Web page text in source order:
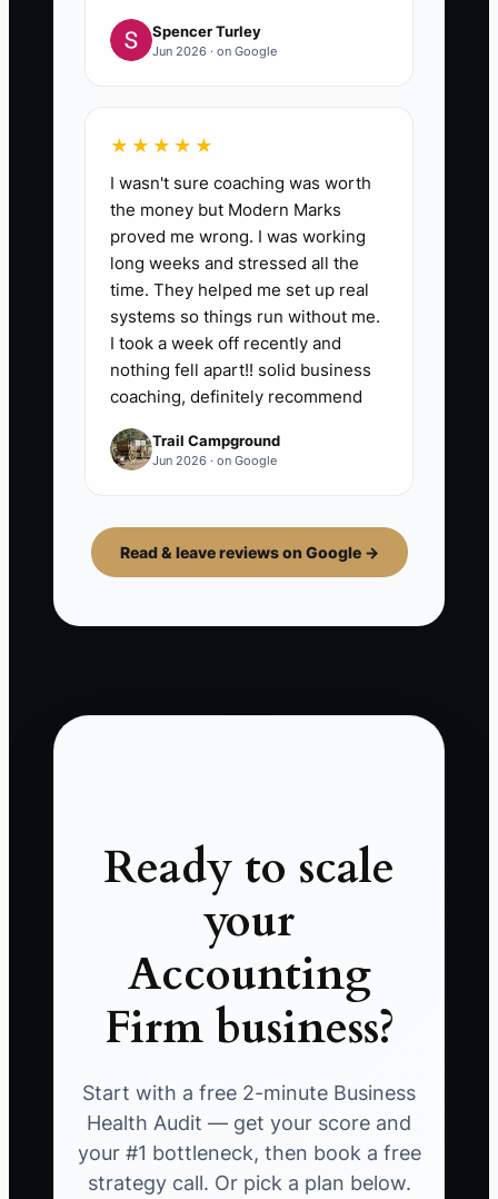
Spencer Turley
Jun 2026 · on Google
★★★★★
I wasn't sure coaching was worth
the money but Modern Marks
proved me wrong. I was working
long weeks and stressed all the
time. They helped me set up real
systems so things run without me.
I took a week off recently and
nothing fell apart!! solid business
coaching, definitely recommend
Trail Campground
Jun 2026 · on Google
Read & leave reviews on Google →
Ready to scale
your
Accounting
Firm business?
Start with a free 2-minute Business
Health Audit — get your score and
your #1 bottleneck, then book a free
strategy call. Or pick a plan below.